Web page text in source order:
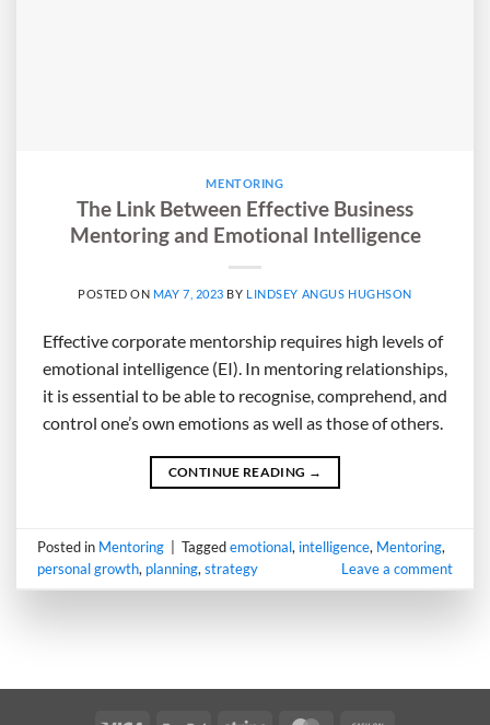
MENTORING
The Link Between Effective Business
Mentoring and Emotional Intelligence
POSTED ON MAY 7, 2023 BY LINDSEY ANGUS HUGHSON
Effective corporate mentorship requires high levels of
emotional intelligence (EI). In mentoring relationships,
it is essential to be able to recognise, comprehend, and
control one’s own emotions as well as those of others.
CONTINUE READING →
Posted in Mentoring Taggedemotional, intelligence, Mentoring,
personal growth, planning,strategy Leave a comment